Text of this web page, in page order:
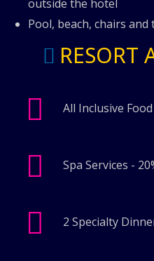
outside the hotel
Pool, beach, chairs and
RESORT
All Inclusive Food
Spa Services -
2 Specialty